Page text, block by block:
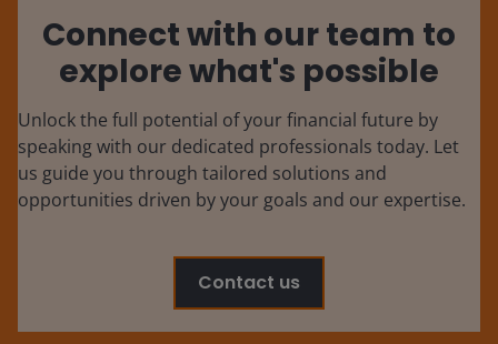
Connect with our team to
explore what's possible
Unlock the full potential of your financial future by
speaking with our dedicated professionals today. Let
us guide you through tailored solutions and
opportunities driven by your goals and our expertise.
Contact us